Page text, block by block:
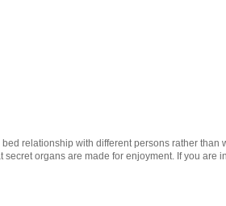
relationship with different persons rather
secret organs are made for enjoyment. If you are